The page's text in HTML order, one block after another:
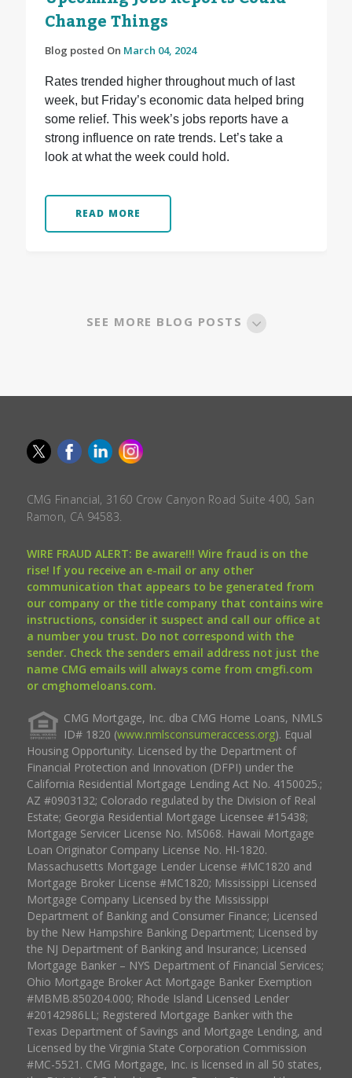
Change Things
Blog posted On March 04, 2024
Rates trended higher throughout much of last
week, but Friday’s economic data helped bring
some relief. This week’s jobs reports have a
strong influence on rate trends. Let’s take a
look at what the week could hold.
READ MORE
SEE MORE BLOG POSTS
CMG Financial, 3160 Crow Canyon Road Suite 400, San
Ramon, CA 94583.
WIRE FRAUD ALERT: Be aware!!! Wire fraud is on the
rise! If you receive an e-mail or any other
communication that appears to be generated from
our company or the title company that contains wire
instructions, consider it suspect and call our office at
a number you trust. Do not correspond with the
sender. Check the senders email address not just the
name CMG emails will always come from cmgfi.com
or cmghomeloans.com.
CMG Mortgage, Inc. dba CMG Home Loans, NMLS
ID# 1820 (www.nmlsconsumeraccess.org). Equal
Housing Opportunity. Licensed by the Department of
Financial Protection and Innovation (DFPI) under the
California Residential Mortgage Lending Act No. 4150025.;
AZ #0903132; Colorado regulated by the Division of Real
Estate; Georgia Residential Mortgage Licensee #15438;
Mortgage Servicer License No. MS068. Hawaii Mortgage
Loan Originator Company License No. HI-1820.
Massachusetts Mortgage Lender License #MC1820 and
Mortgage Broker License #MC1820; Mississippi Licensed
Mortgage Company Licensed by the Mississippi
Department of Banking and Consumer Finance; Licensed
by the New Hampshire Banking Department; Licensed by
the NJ Department of Banking and Insurance; Licensed
Mortgage Banker – NYS Department of Financial Services;
Ohio Mortgage Broker Act Mortgage Banker Exemption
#MBMB.850204.000; Rhode Island Licensed Lender
#20142986LL; Registered Mortgage Banker with the
Texas Department of Savings and Mortgage Lending, and
Licensed by the Virginia State Corporation Commission
#MC-5521. CMG Mortgage, Inc. is licensed in all 50 states,